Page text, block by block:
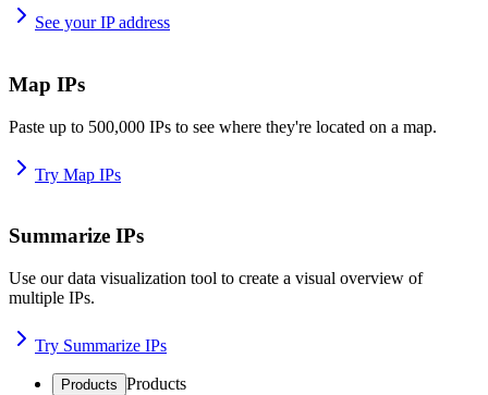
See your IP address
Map IPs
Paste up to 500,000 IPs to see where they're located on a map.
Try Map IPs
Summarize IPs
Use our data visualization tool to create a visual overview of
multiple IPs.
Try Summarize IPs
Products Products